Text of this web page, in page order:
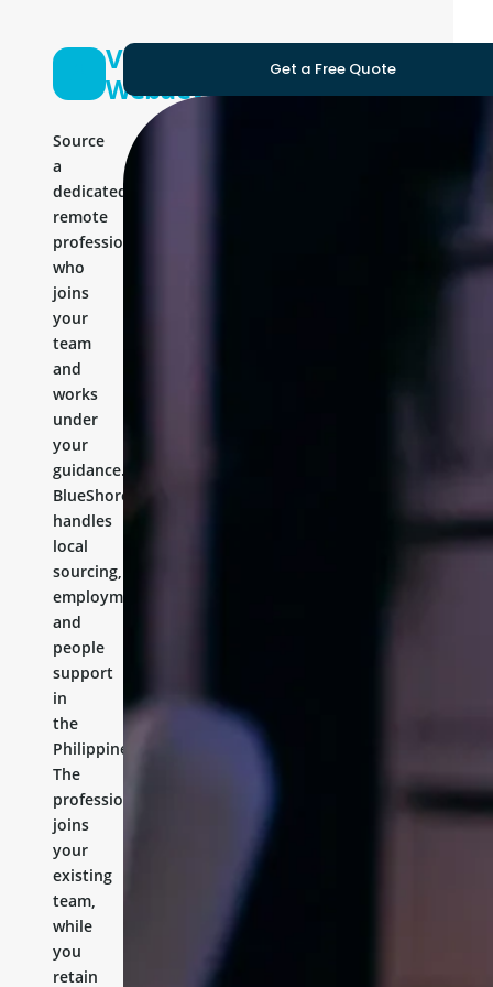
Vue Js
Webdeveloper
Source
a
dedicated
remote
professional
who
joins
your
team
and
works
under
your
guidance.
BlueShores
handles
local
sourcing,
employment,
and
people
support
in
the
Philippines.
The
professional
joins
your
existing
team,
while
you
retain
Get a Free Quote